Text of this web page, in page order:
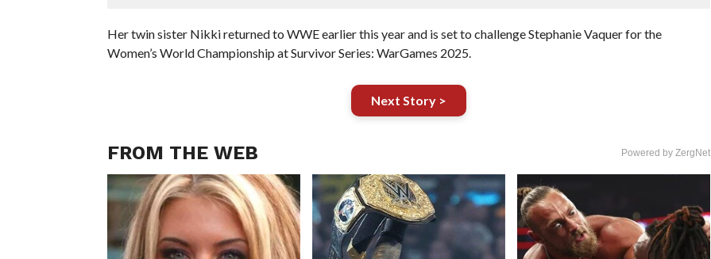
Her twin sister Nikki returned to WWE earlier this year and is set to challenge Stephanie Vaquer for the
Women’s World Championship at Survivor Series: WarGames 2025.
Next Story >
FROM THE WEB Powered by ZergNet